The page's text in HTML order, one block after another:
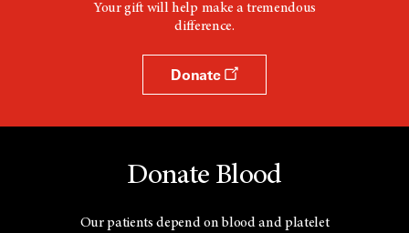
Your gift will help make a tremendous
difference.
Donate
Donate Blood
Our patients depend on blood and platelet